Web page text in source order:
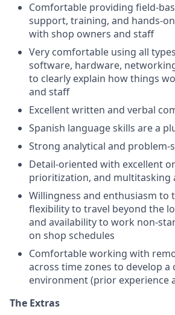
Comfortable providing field-
support, training, and hands-
with shop owners and staff
Very comfortable using all
software, hardware,
to clearly explain how things
and staff
Excellent written and verbal
Spanish language skills are a
Strong analytical and problem-
Detail-oriented with excellent
prioritization, and multitasking
Willingness and enthusiasm to
flexibility to travel beyond the
and availability to work non-
on shop schedules
Comfortable working with
across time zones to develop a
environment (prior experience
The Extras